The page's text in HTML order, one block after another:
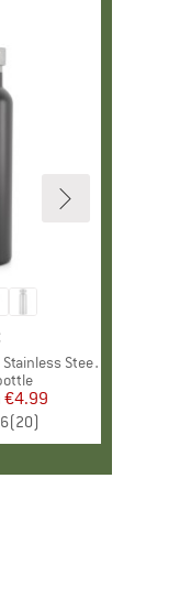
Steel Bottle 500
Price
€4.99
(20)